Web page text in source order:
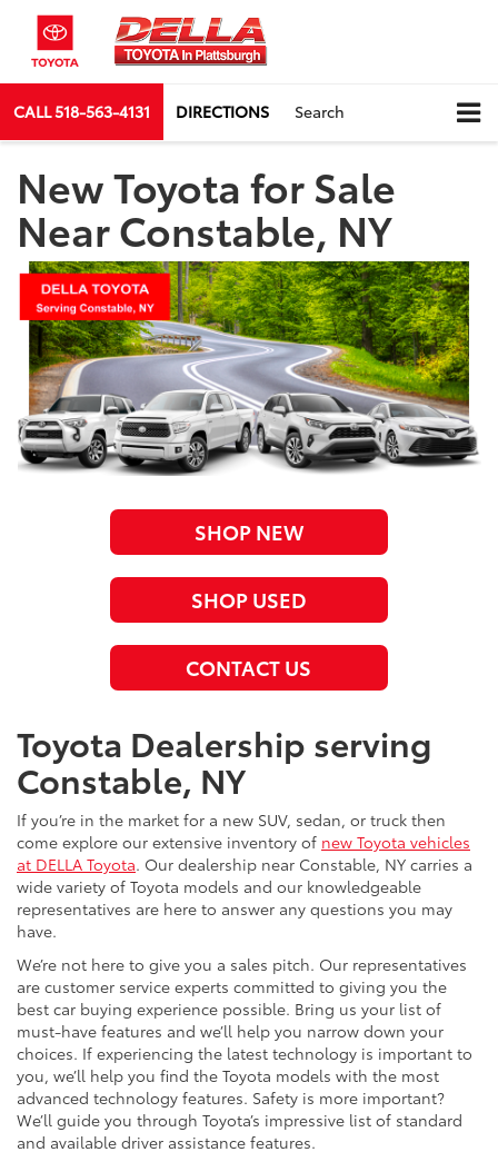
CALL518-563-4131 DIRECTIONS Search
New Toyota for Sale
Near Constable, NY
SHOP NEW
SHOP USED
CONTACT US
Toyota Dealership serving
Constable, NY
If you’re in the market for a new SUV, sedan, or truck then
come explore our extensive inventory of new Toyota vehicles
at DELLA Toyota. Our dealership near Constable, NY carries a
wide variety of Toyota models and our knowledgeable
representatives are here to answer any questions you may
have.
We’re not here to give you a sales pitch. Our representatives
are customer service experts committed to giving you the
best car buying experience possible. Bring us your list of
must-have features and we’ll help you narrow down your
choices. If experiencing the latest technology is important to
you, we’ll help you find the Toyota models with the most
advanced technology features. Safety is more important?
We’ll guide you through Toyota’s impressive list of standard
and available driver assistance features.